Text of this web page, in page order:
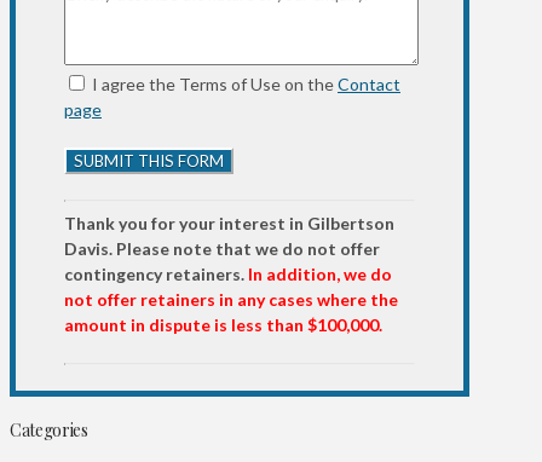
I agree the Terms of Use on theContact
page
Thank you for your interest in Gilbertson
Davis. Please note that we do not offer
contingency retainers. In addition, we do
not offer retainers in any cases where the
amount in dispute is less than $100,000.
Categories